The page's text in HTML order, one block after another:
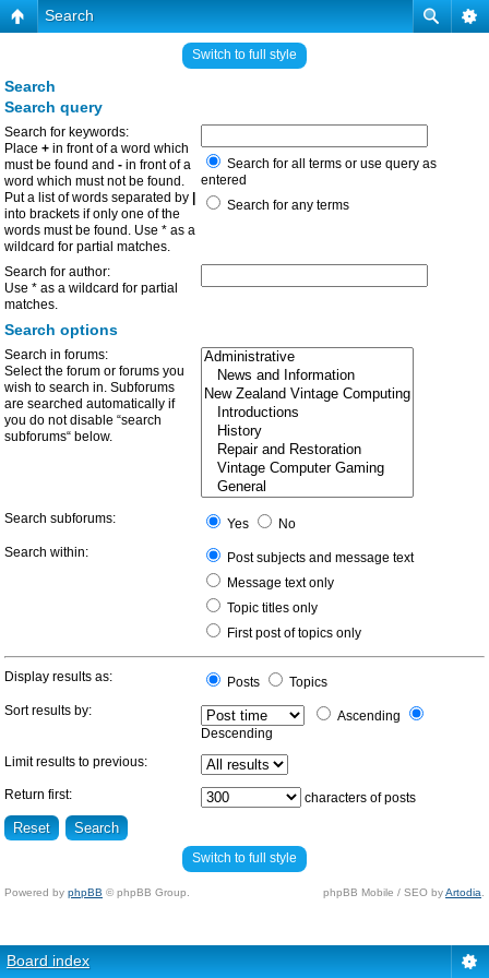
Search
Switch to full style
Search
Search query
Search for keywords:
Place + in front of a word which
must be found and - in front of a
word which must not be found.
Put a list of words separated by
into brackets if only one of the
words must be found. Use * as a
wildcard for partial matches.
Search for all terms or use query as
entered
Search for any terms
Search for author:
Use * as a wildcard for partial
matches.
Search options
Search in forums:
Select the forum or forums you
wish to search in. Subforums
are searched automatically if
you do not disable “search
subforums“ below.
Search subforums: Yes
No
Search within:
Post subjects and message text
Message text only
Topic titles only
First post of topics only
Display results as: Posts
Topics
Sort results by:
Ascending
Descending
Limit results to previous:
Return first: characters of posts
Switch to full style
Powered by phpBB © phpBB Group. phpBB Mobile / SEO byArtodia
Board index